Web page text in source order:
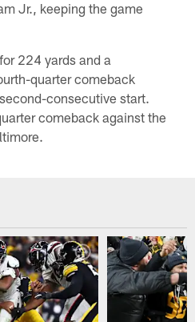
Jr., keeping the game
224 yards and a
quarter comeback
consecutive start.
comeback against the